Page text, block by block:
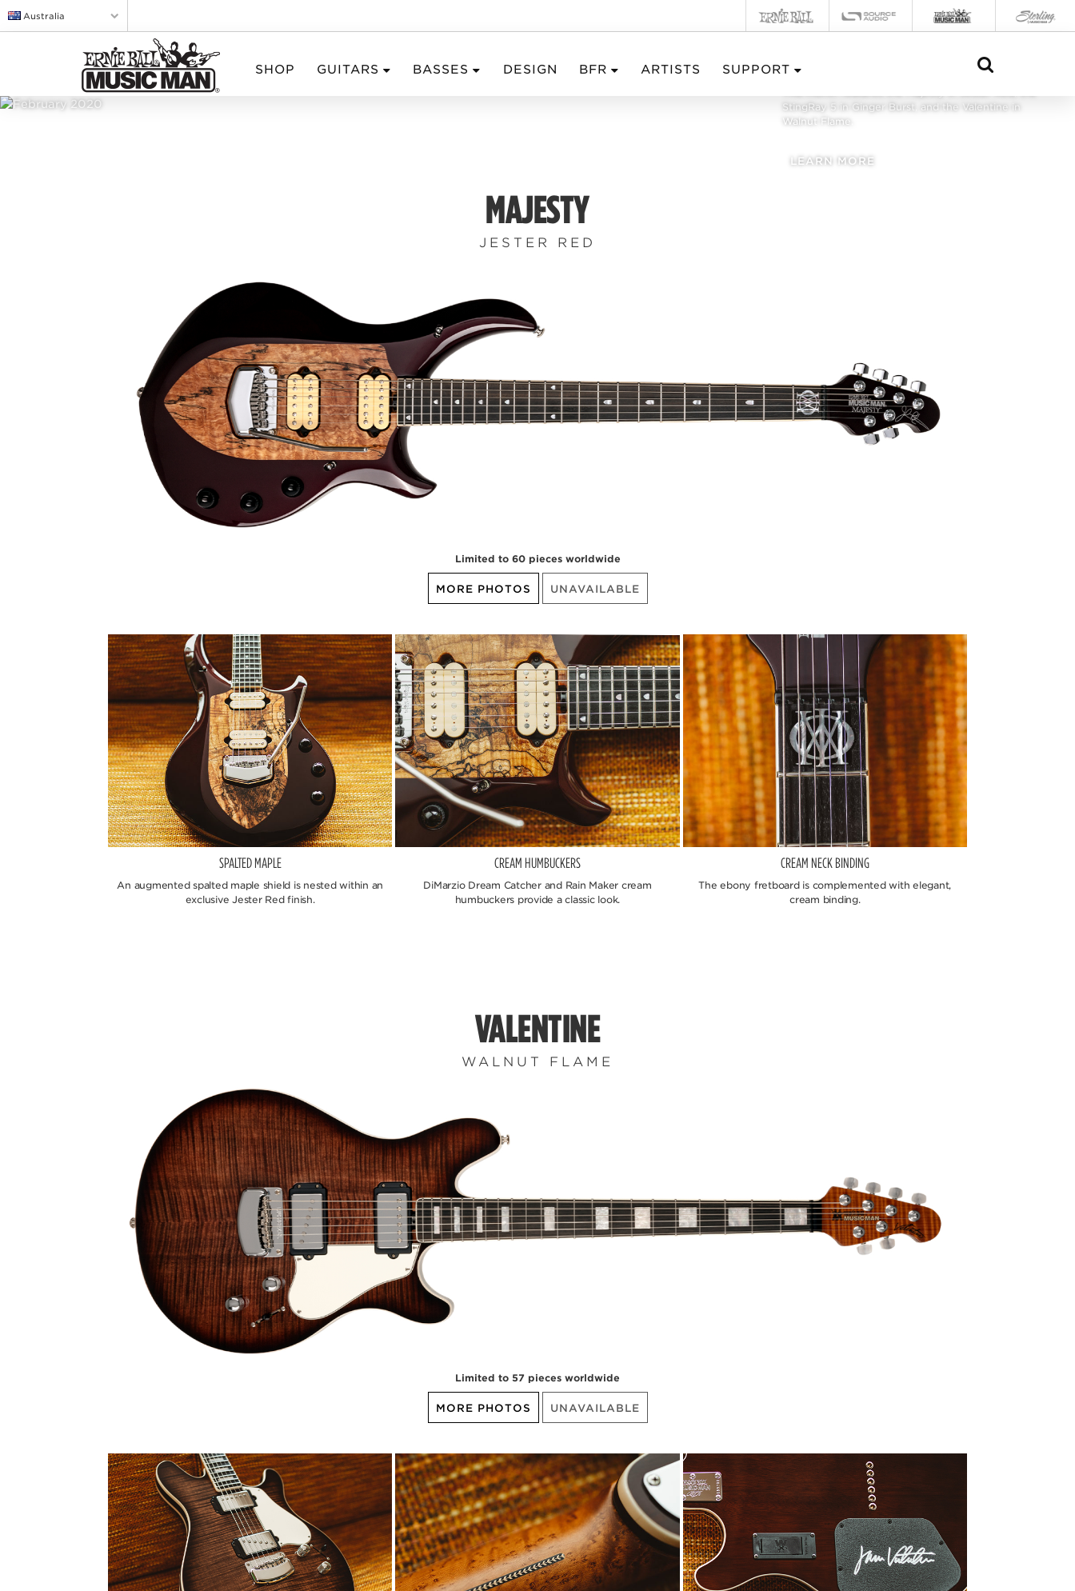
Australia
SHOP GUITARS BASSES DESIGN BFR ARTISTS SUPPORTFEBRUARY 2020
StingRay 5 in Ginger Burst, and the Valentine in
Walnut Flame.
LEARN MORE
MAJESTY
JESTER RED
Limited to 60 pieces worldwide
MORE PHOTOS UNAVAILABLE
SPALTED MAPLE
An augmented spalted maple shield is nested within an
exclusive Jester Red finish.
CREAM HUMBUCKERS
DiMarzio Dream Catcher and Rain Maker cream
humbuckers provide a classic look.
CREAM NECK BINDING
The ebony fretboard is complemented with elegant,
cream binding.
VALENTINE
WALNUT FLAME
Limited to 57 pieces worldwide
MORE PHOTOS UNAVAILABLE